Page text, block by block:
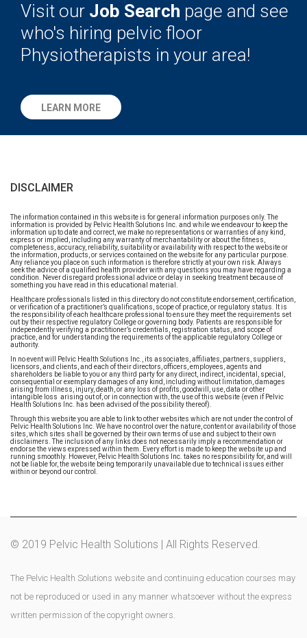
Visit our Job Search page and see
who's hiring pelvic floor
Physiotherapists in your area!
LEARN MORE
DISCLAIMER
The information contained in this website is for general information purposes only. The
information is provided by Pelvic Health Solutions Inc. and while we endeavour to keep the
information up to date and correct, we make no representations or warranties of any kind,
express or implied, including any warranty of merchantability or about the fitness,
completeness, accuracy, reliability, suitability or availability with respect to the website or
the information, products, or services contained on the website for any particular purpose.
Any reliance you place on such information is therefore strictly at your own risk. Always
seek the advice of a qualified health provider with any questions you may have regarding a
condition. Never disregard professional advice or delay in seeking treatment because of
something you have read in this educational material.
Healthcare professionals listed in this directory do not constitute endorsement, certification,
or verification of a practitioner’s qualifications, scope of practice, or regulatory status. It is
the responsibility of each healthcare professional to ensure they meet the requirements set
out by their respective regulatory College or governing body. Patients are responsible for
independently verifying a practitioner’s credentials, registration status, and scope of
practice, and for understanding the requirements of the applicable regulatory College or
authority.
In no event will Pelvic Health Solutions Inc., its associates, affiliates, partners, suppliers,
licensors, and clients, and each of their directors, officers, employees, agents and
shareholders be liable to you or any third party for any direct, indirect, incidental, special,
consequential or exemplary damages of any kind, including without limitation, damages
arising from illness, injury, death, or any loss of profits, goodwill, use, data or other
intangible loss arising out of, or in connection with, the use of this website (even if Pelvic
Health Solutions Inc. has been advised of the possibility thereof).
Through this website you are able to link to other websites which are not under the control of
Pelvic Health Solutions Inc. We have no control over the nature, content or availability of those
sites, which sites shall be governed by their own terms of use and subject to their own
disclaimers. The inclusion of any links does not necessarily imply a recommendation or
endorse the views expressed within them. Every effort is made to keep the website up and
running smoothly. However, Pelvic Health Solutions Inc. takes no responsibility for, and will
not be liable for, the website being temporarily unavailable due to technical issues either
within or beyond our control.
© 2019 Pelvic Health Solutions | All Rights Reserved.
The Pelvic Health Solutions website and continuing education courses may
not be reproduced or used in any manner whatsoever without the express
written permission of the copyright owners.